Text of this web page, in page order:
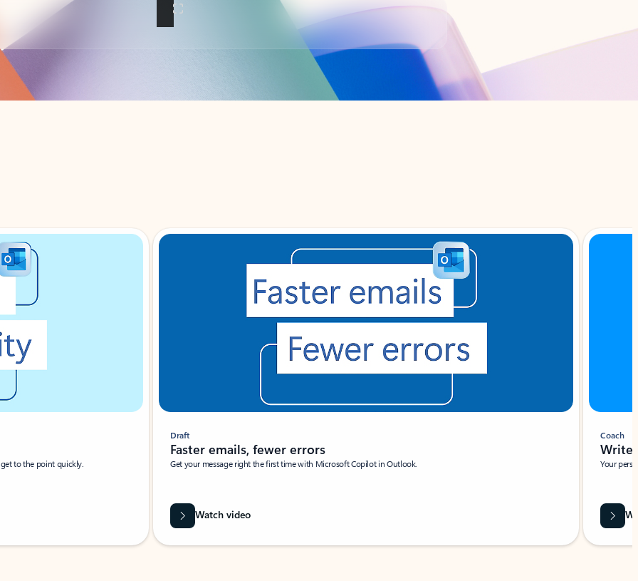
to the point quickly.
Draft
Faster emails, fewer errors
Get your message right the first time with Microsoft Copilot in Outlook.
Watch video
Coach
Write
Your